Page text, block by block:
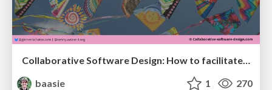
Collaborative Software Design: How to facilitate domain modelling decisions
baasie
1 270